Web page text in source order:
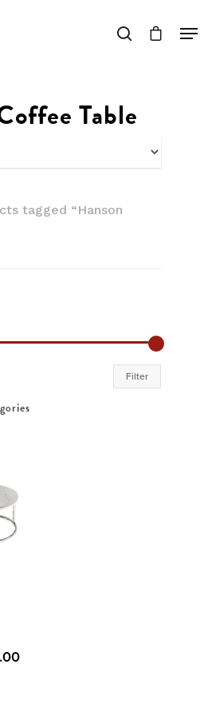
Table
tagged “Hanson
Filter